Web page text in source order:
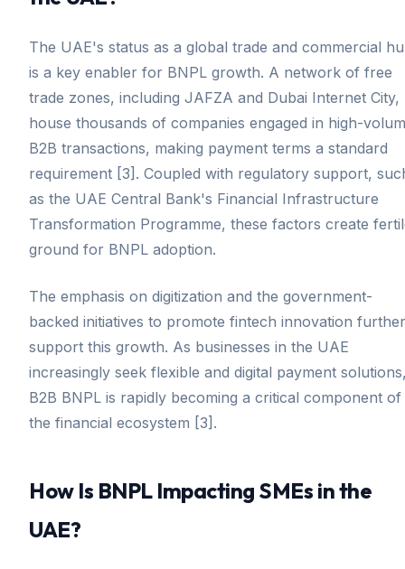
The UAE's status as a global trade and commercial
is a key enabler for BNPL growth. A network of free
trade zones, including JAFZA and Dubai Internet City,
house thousands of companies engaged in high-
B2B transactions, making payment terms a standard
requirement [3]. Coupled with regulatory support,
as the UAE Central Bank's Financial Infrastructure
Transformation Programme, these factors create
ground for BNPL adoption.
The emphasis on digitization and the government-
backed initiatives to promote fintech innovation further
support this growth. As businesses in the UAE
increasingly seek flexible and digital payment
B2B BNPL is rapidly becoming a critical component of
the financial ecosystem [3].
How Is BNPL Impacting SMEs in the
UAE?